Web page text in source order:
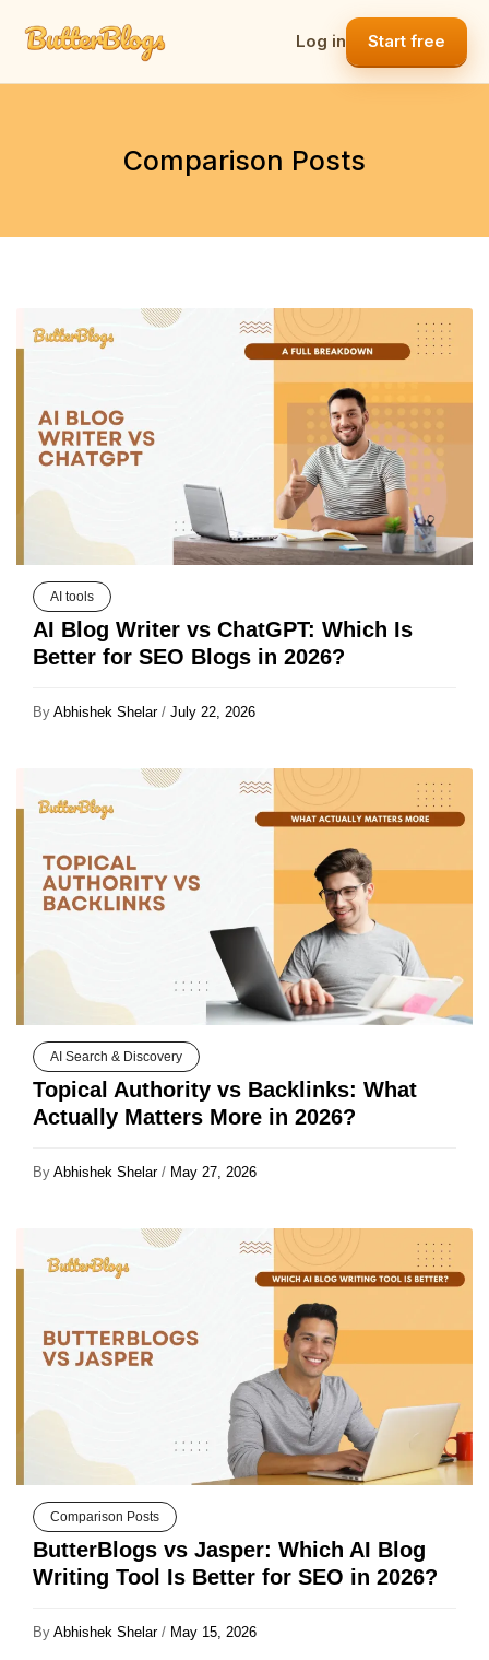
Log in Start free
Comparison Posts
AI tools
AI Blog Writer vs ChatGPT: Which Is
Better for SEO Blogs in 2026?
By Abhishek Shelar / July 22, 2026
AI Search & Discovery
Topical Authority vs Backlinks: What
Actually Matters More in 2026?
By Abhishek Shelar / May 27, 2026
Comparison Posts
ButterBlogs vs Jasper: Which AI Blog
Writing Tool Is Better for SEO in 2026?
By Abhishek Shelar / May 15, 2026